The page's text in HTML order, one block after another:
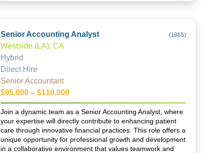
Senior Accounting Analyst (1865)
Westside (LA), CA
Hybrid
Direct Hire
Senior Accountant
$95,000 – $110,000
Join a dynamic team as a Senior Accounting Analyst, where
your expertise will directly contribute to enhancing patient
care through innovative financial practices. This role offers a
unique opportunity for professional growth and development
in a collaborative environment that values teamwork and